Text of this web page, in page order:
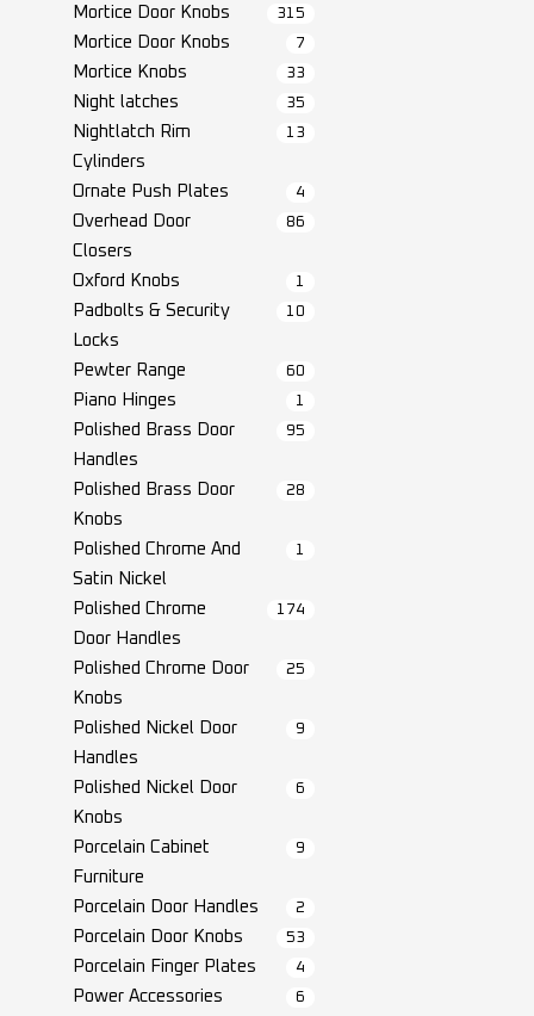
Mortice Door Knobs 315
Mortice Door Knobs 7
Mortice Knobs 33
Night latches 35
Nightlatch Rim
Cylinders
13
Ornate Push Plates 4
Overhead Door
Closers
86
Oxford Knobs 1
Padbolts & Security
Locks
10
Pewter Range 60
Piano Hinges 1
Polished Brass Door
Handles
95
Polished Brass Door
Knobs
28
Polished Chrome And
Satin Nickel
1
Polished Chrome
Door Handles
174
Polished Chrome Door
Knobs
25
Polished Nickel Door
Handles
9
Polished Nickel Door
Knobs
6
Porcelain Cabinet
Furniture
9
Porcelain Door Handles 2
Porcelain Door Knobs 53
Porcelain Finger Plates 4
Power Accessories 6